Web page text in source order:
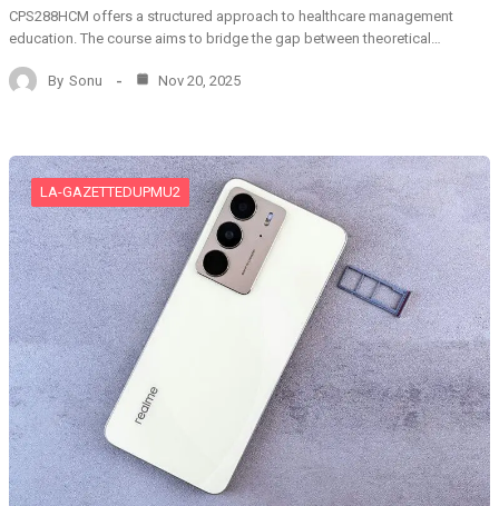
CPS288HCM offers a structured approach to healthcare management
education. The course aims to bridge the gap between theoretical…
By Sonu Nov 20, 2025
LA-GAZETTEDUPMU2